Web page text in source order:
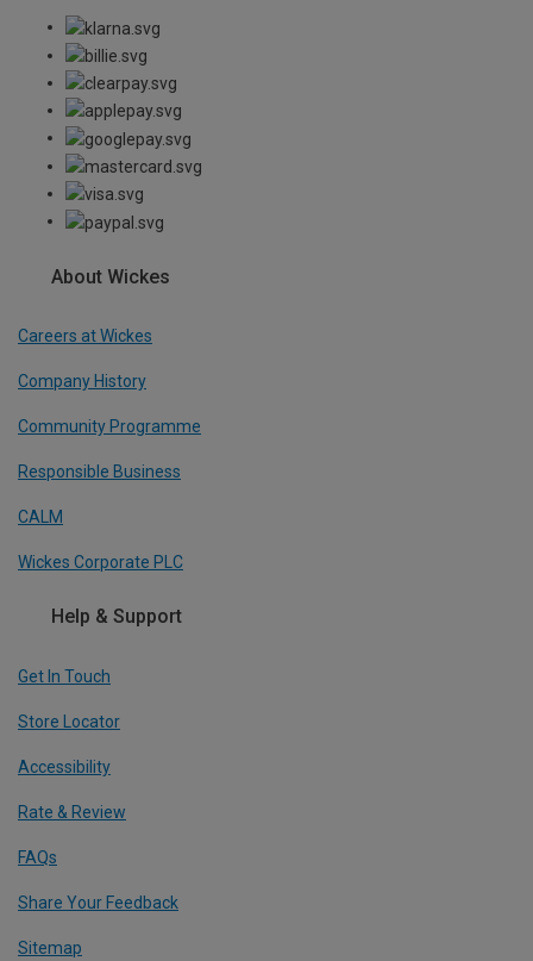
About Wickes
Careers at Wickes
Company History
Community Programme
Responsible Business
CALM
Wickes Corporate PLC
Help & Support
Get In Touch
Store Locator
Accessibility
Rate & Review
FAQs
Share Your Feedback
Sitemap